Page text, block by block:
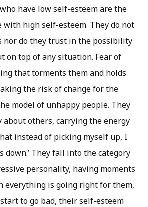
have low self-esteem are the
with high self-esteem. They do not
nor do they trust in the possibility
on top of any situation. Fear of
that torments them and holds
the risk of change for the
model of unhappy people. They
about others, carrying the energy
instead of picking myself up, I
down.’ They fall into the category
personality, having moments
everything is going right for them,
to go bad, their self-esteem